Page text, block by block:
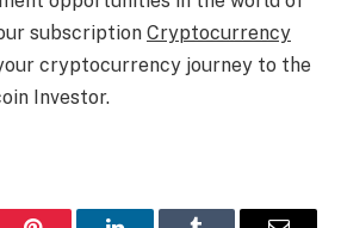
subscription Cryptocurrency
cryptocurrency journey to the
Investor.